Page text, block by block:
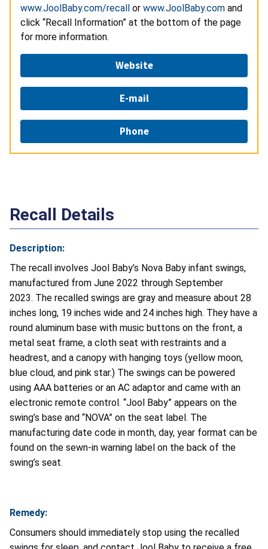
www.JoolBaby.com/recall or www.JoolBaby.com and
click “Recall Information” at the bottom of the page
for more information.
Website
E-mail
Phone
Recall Details
Description:
The recall involves Jool Baby’s Nova Baby infant swings,
manufactured from June 2022 through September
2023. The recalled swings are gray and measure about 28
inches long, 19 inches wide and 24 inches high. They have a
round aluminum base with music buttons on the front, a
metal seat frame, a cloth seat with restraints and a
headrest, and a canopy with hanging toys (yellow moon,
blue cloud, and pink star.) The swings can be powered
using AAA batteries or an AC adaptor and came with an
electronic remote control. “Jool Baby” appears on the
swing’s base and “NOVA” on the seat label. The
manufacturing date code in month, day, year format can be
found on the sewn-in warning label on the back of the
swing’s seat.
Remedy:
Consumers should immediately stop using the recalled